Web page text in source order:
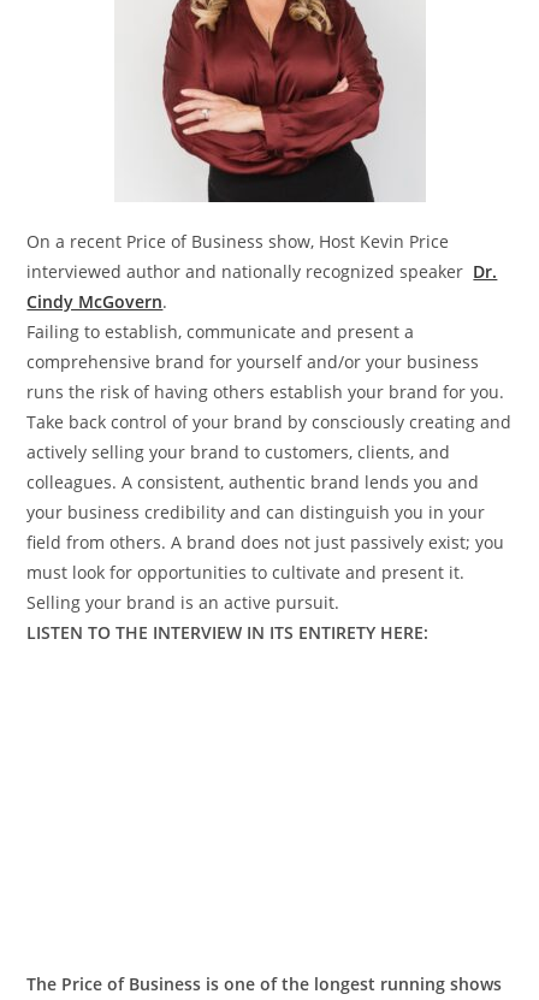
On a recent Price of Business show, Host Kevin Price
interviewed author and nationally recognized speaker Dr.
Cindy McGovern.
Failing to establish, communicate and present a
comprehensive brand for yourself and/or your business
runs the risk of having others establish your brand for you.
Take back control of your brand by consciously creating and
actively selling your brand to customers, clients, and
colleagues. A consistent, authentic brand lends you and
your business credibility and can distinguish you in your
field from others. A brand does not just passively exist; you
must look for opportunities to cultivate and present it.
Selling your brand is an active pursuit.
LISTEN TO THE INTERVIEW IN ITS ENTIRETY HERE:
The Price of Business is one of the longest running shows